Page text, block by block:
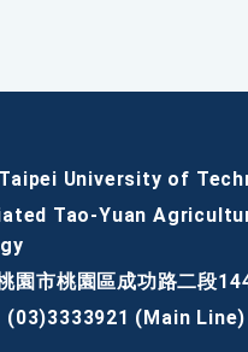
University of
Tao-Yuan
園市桃園區成功路二段
(03)3333921 (Main Line)